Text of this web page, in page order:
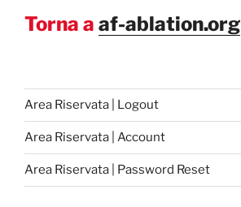
Torna a af-ablation.org
Area Riservata | Logout
Area Riservata | Account
Area Riservata | Password Reset